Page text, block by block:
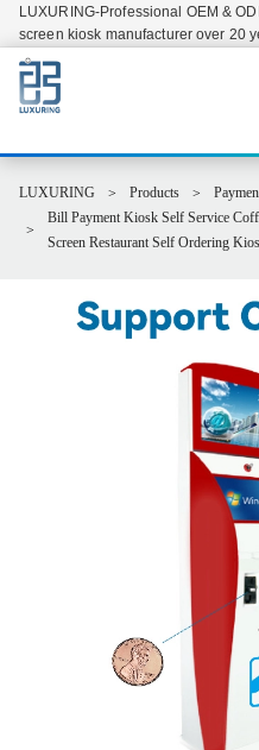
LUXURING-Professional OEM &
screen kiosk manufacturer over 20
LUXURING Products
Bill Payment Kiosk Self Service
Screen Restaurant Self Ordering